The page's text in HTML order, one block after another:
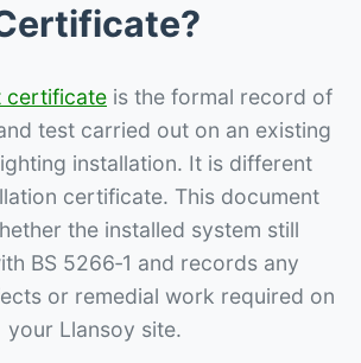
certificate is the formal record of
test carried out on an existing
installation. It is different
certificate. This document
the installed system still
BS 5266‑1 and records any
or remedial work required on
your Llansoy site.